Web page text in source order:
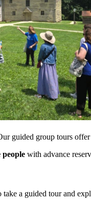
guided group tours
people with advance
take a guided tour and